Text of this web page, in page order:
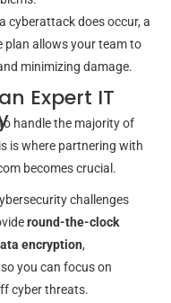
cyberattack does occur, a
plan allows your team to
minimizing damage.
Expert IT
handle the majority of
is where partnering with
becomes crucial.
challenges
round-the-clock
encryption,
you can focus on
cyber threats.